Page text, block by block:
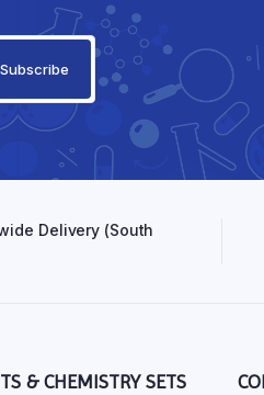
Delivery (South
& CHEMISTRY SETS